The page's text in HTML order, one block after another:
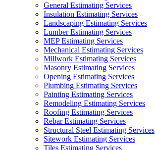
General Estimating Services
Insulation Estimating Services
Landscaping Estimating Services
Lumber Estimating Services
MEP Estimating Services
Mechanical Estimating Services
Millwork Estimating Services
Masonry Estimating Services
Opening Estimating Services
Plumbing Estimating Services
Painting Estimating Services
Remodeling Estimating Services
Roofing Estimating Services
Rebar Estimating Services
Structural Steel Estimating Services
Sitework Estimating Services
Tiles Estimating Services